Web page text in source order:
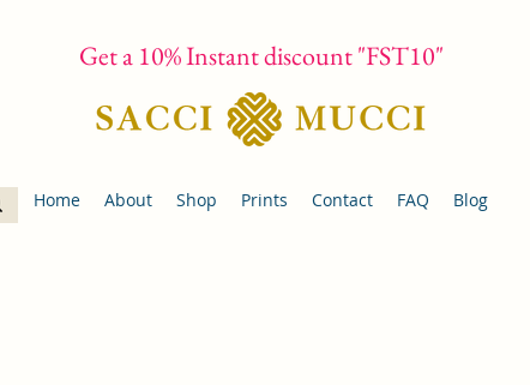
Get a 10% Instant discount "FST10"
Home About Shop Prints Contact FAQ Blog